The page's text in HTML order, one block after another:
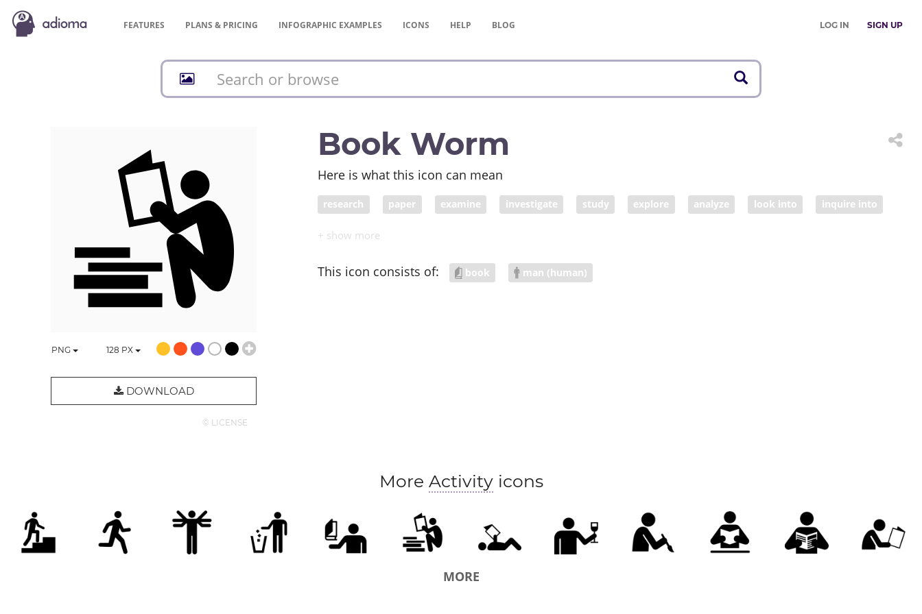
FEATURES PLANS & PRICING INFOGRAPHIC EXAMPLES ICONS HELP BLOG LOG IN SIGN UP
PNG 128 PX
DOWNLOAD
© LICENSE
Book Worm
Here is what this icon can mean
research paper examine investigate study explore analyze look into inquire into
work search
scholarship tuition investigation
This icon consists of: book man (human)
More Activityicons
MORE